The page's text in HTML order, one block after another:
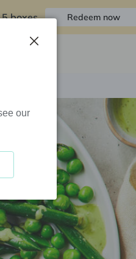
boxes Redeem now
our